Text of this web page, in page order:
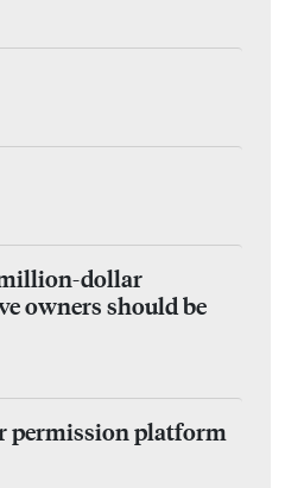
dollar
owners should be
permission platform